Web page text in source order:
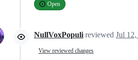
Open
NullVoxPopuli reviewed Jul
View reviewed changes